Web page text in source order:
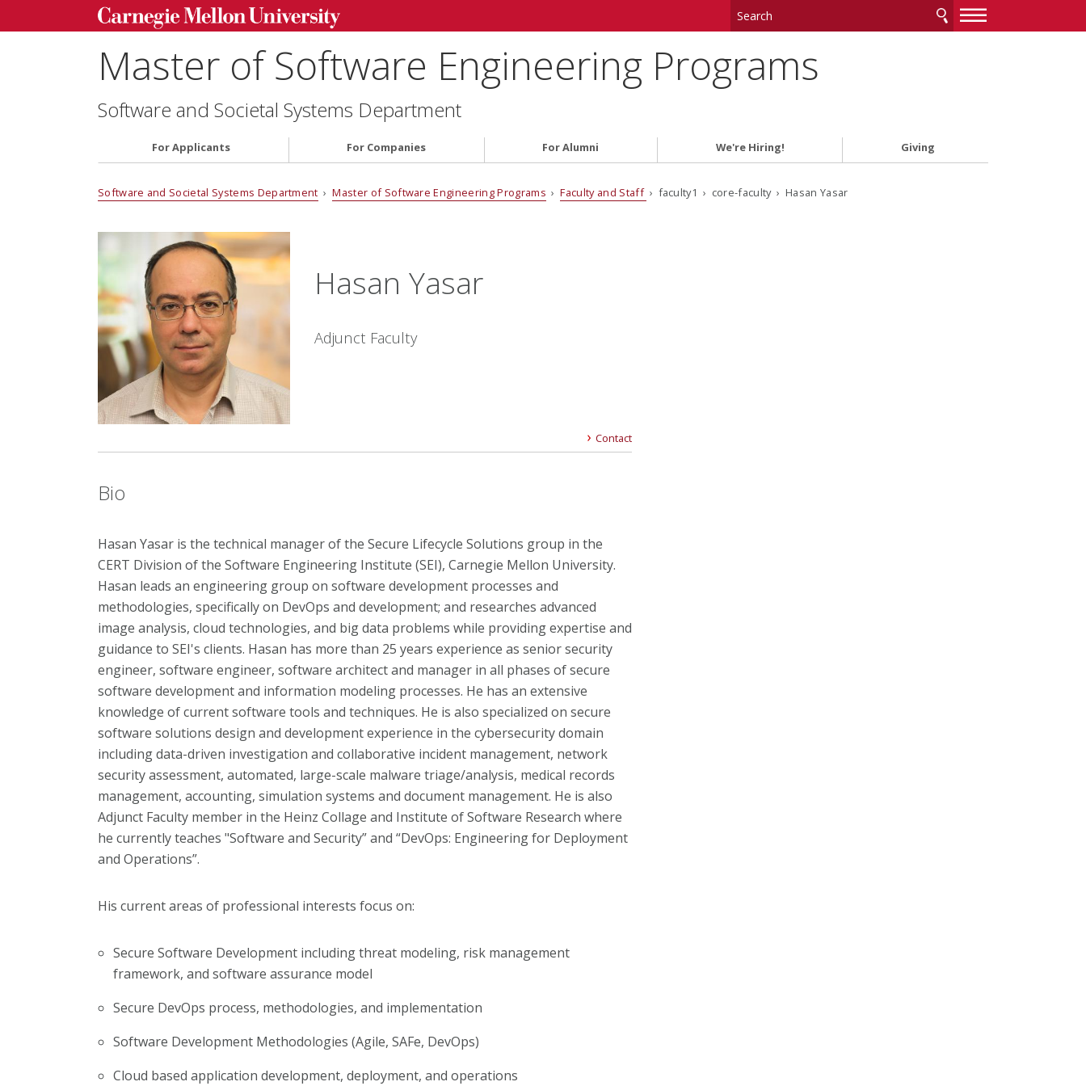
—
—
Master of Software Engineering Programs
Software and Societal Systems Department
For Applicants For Companies For Alumni We're Hiring! Giving
Software and Societal Systems Department ›Master of Software Engineering Programs ›Faculty and Staff › faculty1 › core-faculty › Hasan Yasar
Hasan Yasar
Adjunct Faculty
Contact
Bio
Hasan Yasar is the technical manager of the Secure Lifecycle Solutions group in the
CERT Division of the Software Engineering Institute (SEI), Carnegie Mellon University.
Hasan leads an engineering group on software development processes and
methodologies, specifically on DevOps and development; and researches advanced
image analysis, cloud technologies, and big data problems while providing expertise and
guidance to SEI's clients. Hasan has more than 25 years experience as senior security
engineer, software engineer, software architect and manager in all phases of secure
software development and information modeling processes. He has an extensive
knowledge of current software tools and techniques. He is also specialized on secure
software solutions design and development experience in the cybersecurity domain
including data-driven investigation and collaborative incident management, network
security assessment, automated, large-scale malware triage/analysis, medical records
management, accounting, simulation systems and document management. He is also
Adjunct Faculty member in the Heinz Collage and Institute of Software Research where
he currently teaches "Software and Security” and “DevOps: Engineering for Deployment
and Operations”.
His current areas of professional interests focus on:
Secure Software Development including threat modeling, risk management
framework, and software assurance model
Secure DevOps process, methodologies, and implementation
Software Development Methodologies (Agile, SAFe, DevOps)
Cloud based application development, deployment, and operations